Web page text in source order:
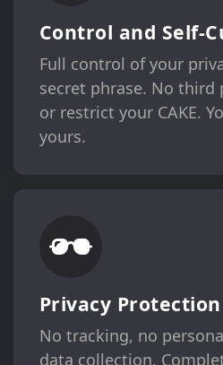
Control and Self-
Full control of your
secret phrase. No third
or restrict your CAKE.
yours.
Privacy Protection
No tracking, no
data collection.